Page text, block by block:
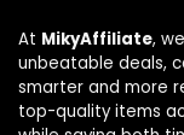
At MikyAffiliate,
unbeatable deals,
smarter and more
top-quality items